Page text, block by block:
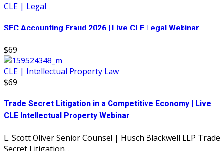
CLE | Legal
SEC Accounting Fraud 2026 | Live CLE Legal Webinar
$69
CLE | Intellectual Property Law
$69
Trade Secret Litigation in a Competitive Economy | Live
CLE Intellectual Property Webinar
L. Scott Oliver Senior Counsel | Husch Blackwell LLP Trade
Secret Litigation...